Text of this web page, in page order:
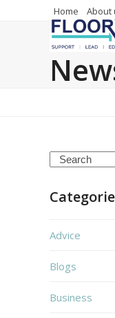
Home About
Search
Advice
Blogs
Business